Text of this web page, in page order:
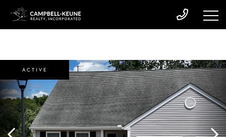
ACTIVE